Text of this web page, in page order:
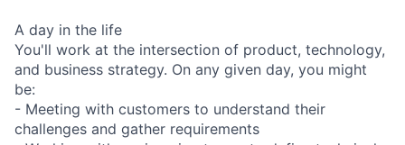
A day in the life
You'll work at the intersection of product, technology,
and business strategy. On any given day, you might
be:
- Meeting with customers to understand their
challenges and gather requirements